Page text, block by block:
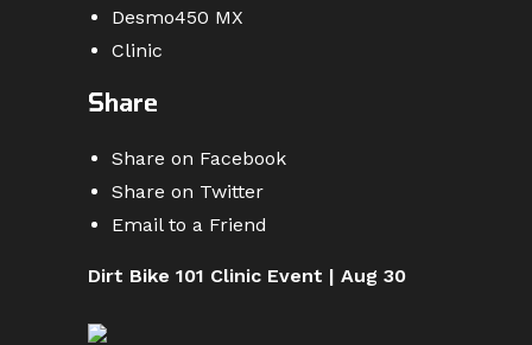
Desmo450 MX
Clinic
Share
Share on Facebook
Share on Twitter
Email to a Friend
Dirt Bike 101 Clinic Event | Aug 30